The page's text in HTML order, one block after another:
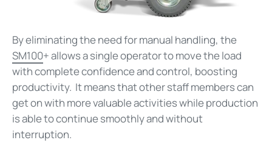
By eliminating the need for manual handling, the
SM100+ allows a single operator to move the load
with complete confidence and control, boosting
productivity. It means that other staff members can
get on with more valuable activities while production
is able to continue smoothly and without
interruption.